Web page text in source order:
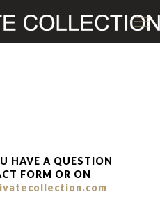
HAVE A QUESTION
FORM OR ON